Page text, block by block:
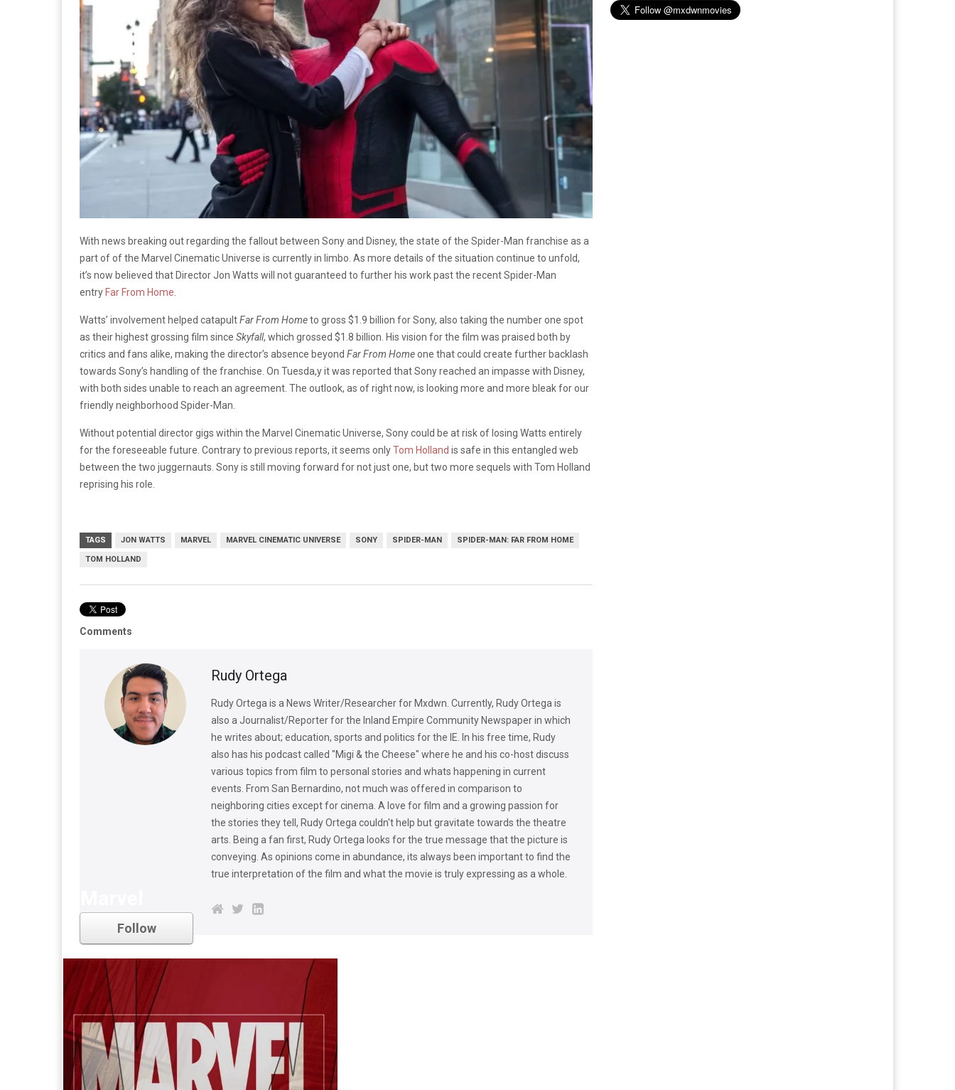
With news breaking out regarding the fallout between Sony and Disney, the state of the Spider-Man franchise as a
part of of the Marvel Cinematic Universe is currently in limbo. As more details of the situation continue to unfold,
it’s now believed that Director Jon Watts will not guaranteed to further his work past the recent Spider-Man
entry Far From Home
Watts’ involvement helped catapultFar From Hometo gross $1.9 billion for Sony, also taking the number one spot
as their highest grossing film since Skyfall, which grossed $1.8 billion. His vision for the film was praised both by
critics and fans alike, making the director’s absence beyond Far From Homeone that could create further backlash
towards Sony’s handling of the franchise. On Tuesda,y it was reported that Sony reached an impasse with Disney,
with both sides unable to reach an agreement. The outlook, as of right now, is looking more and more bleak for our
friendly neighborhood Spider-Man.
Without potential director gigs within the Marvel Cinematic Universe, Sony could be at risk of losing Watts entirely
for the foreseeable future. Contrary to previous reports, it seems onlyTom Holland is safe in this entangled web
between the two juggernauts. Sony is still moving forward for not just one, but two more sequels with Tom Holland
reprising his role.
TAGS JON WATTS MARVEL MARVEL CINEMATIC UNIVERSE SONY SPIDER-MAN SPIDER-MAN: FAR FROM HOME
TOM HOLLAND
Comments
Rudy Ortega
Rudy Ortega is a News Writer/Researcher for Mxdwn. Currently, Rudy Ortega is
also a Journalist/Reporter for the Inland Empire Community Newspaper in which
he writes about; education, sports and politics for the IE. In his free time, Rudy
also has his podcast called "Migi & the Cheese" where he and his co-host discuss
various topics from film to personal stories and whats happening in current
events. From San Bernardino, not much was offered in comparison to
neighboring cities except for cinema. A love for film and a growing passion for
the stories they tell, Rudy Ortega couldn't help but gravitate towards the theatre
arts. Being a fan first, Rudy Ortega looks for the true message that the picture is
conveying. As opinions come in abundance, its always been important to find the
true interpretation of the film and what the movie is truly expressing as a whole.
Follow